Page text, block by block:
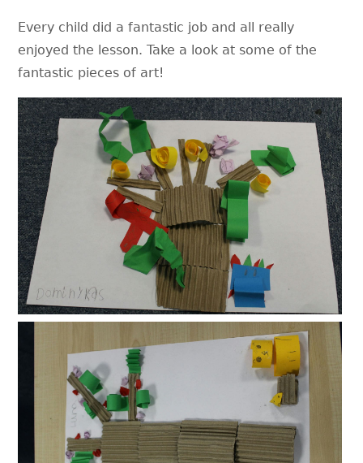
Every child did a fantastic job and all really
enjoyed the lesson. Take a look at some of the
fantastic pieces of art!